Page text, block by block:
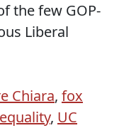
the few GOP-
Liberal
Chiara, fox
, UC